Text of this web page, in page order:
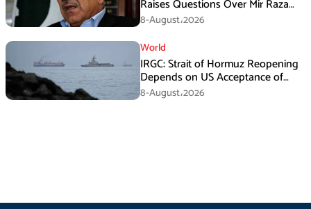
Raises Questions Over Mir Raza
Death Investigation
8-August،2026
World
IRGC: Strait of Hormuz Reopening
Depends on US Acceptance of
Iran’s Conditions
8-August،2026